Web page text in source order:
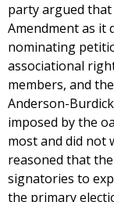
party argued
Amendment as it
nominating
associational
members, and
Anderson-
imposed by the
most and did not
reasoned that
signatories to
the primary